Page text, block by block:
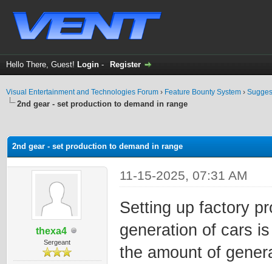
Hello There, Guest! Login - Register
Visual Entertainment and Technologies Forum › Feature Bounty System ›
2nd gear - set production to demand in range
2nd gear - set production to demand in range
thexa4
Sergeant
11-15-2025, 07:31 AM
Setting up factory
generation of cars
the amount of